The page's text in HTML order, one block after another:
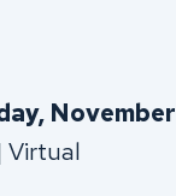
November
Virtual